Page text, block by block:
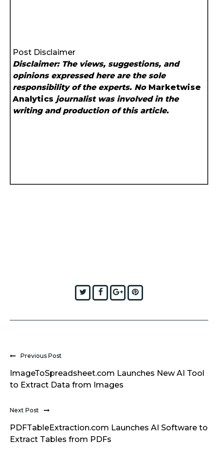
Post Disclaimer
Disclaimer: The views, suggestions, and
opinions expressed here are the sole
responsibility of the experts. No Marketwise
Analytics journalist was involved in the
writing and production of this article.
TwitterFacebook
Google+
Previous Post
ImageToSpreadsheet.com Launches New AI Tool
to Extract Data from Images
Next Post
PDFTableExtraction.com Launches AI Software to
Extract Tables from PDFs